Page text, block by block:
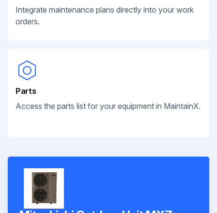
Integrate maintenance plans directly into your work
orders.
Parts
Access the parts list for your equipment in MaintainX.